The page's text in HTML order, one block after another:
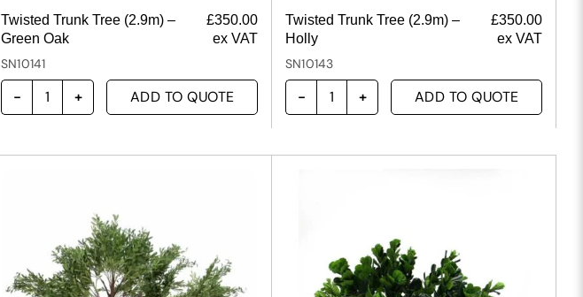
Twisted Trunk Tree (2.9m) –
Green Oak
£350.00
ex VAT
SN10141
ADD TO QUOTE
Twisted Trunk Tree (2.9m) –
Holly
£350.00
ex VAT
SN10143
ADD TO QUOTE